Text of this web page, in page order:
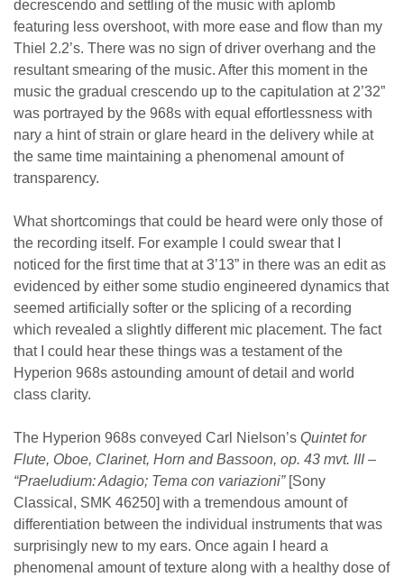
decrescendo and settling of the music with aplomb
featuring less overshoot, with more ease and flow than my
Thiel 2.2’s. There was no sign of driver overhang and the
resultant smearing of the music. After this moment in the
music the gradual crescendo up to the capitulation at 2’32”
was portrayed by the 968s with equal effortlessness with
nary a hint of strain or glare heard in the delivery while at
the same time maintaining a phenomenal amount of
transparency.
What shortcomings that could be heard were only those of
the recording itself. For example I could swear that I
noticed for the first time that at 3’13” in there was an edit as
evidenced by either some studio engineered dynamics that
seemed artificially softer or the splicing of a recording
which revealed a slightly different mic placement. The fact
that I could hear these things was a testament of the
Hyperion 968s astounding amount of detail and world
class clarity.
The Hyperion 968s conveyed Carl Nielson’s Quintet for
Flute, Oboe, Clarinet, Horn and Bassoon, op. 43 mvt. III –
“Praeludium: Adagio; Tema con variazioni”[Sony
Classical, SMK 46250] with a tremendous amount of
differentiation between the individual instruments that was
surprisingly new to my ears. Once again I heard a
phenomenal amount of texture along with a healthy dose of